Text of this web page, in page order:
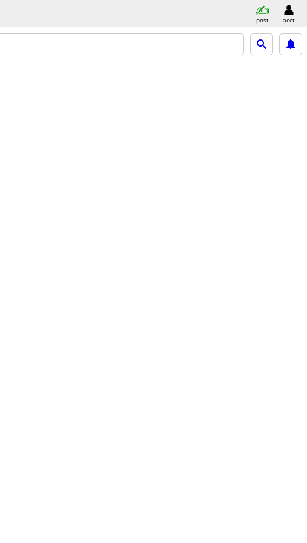
post acct